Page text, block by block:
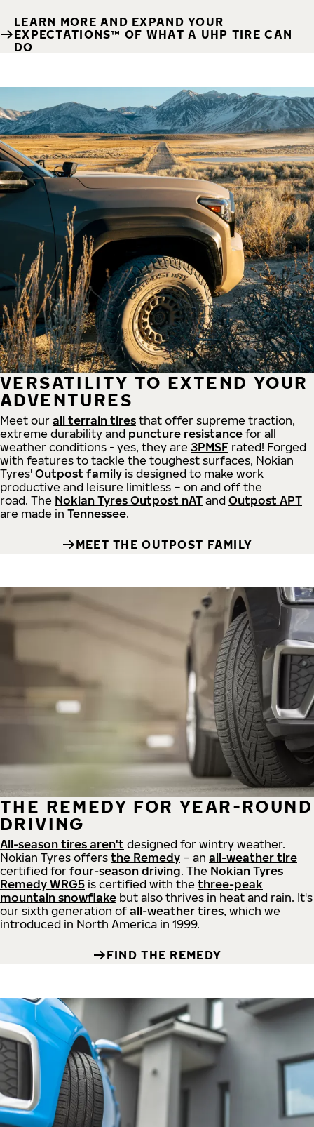
LEARN MORE AND EXPAND YOUR
EXPECTATIONS™ OF WHAT A UHP TIRE CAN
DO
VERSATILITY TO EXTEND YOUR
ADVENTURES
Meet our all terrain tires that offer supreme traction,
extreme durability and puncture resistance for all
weather conditions - yes, they are 3PMSF rated! Forged
with features to tackle the toughest surfaces, Nokian
Tyres' Outpost family is designed to make work
productive and leisure limitless – on and off the
road. The Nokian Tyres Outpost nAT and Outpost APT
are made in Tennessee.
MEET THE OUTPOST FAMILY
THE REMEDY FOR YEAR-ROUND
DRIVING
All-season tires aren't designed for wintry weather.
Nokian Tyres offers the Remedy – an all-weather tire
certified for four-season driving. The Nokian Tyres
Remedy WRG5 is certified with the three-peak
mountain snowflake but also thrives in heat and rain. It's
our sixth generation of all-weather tires, which we
introduced in North America in 1999.
FIND THE REMEDY